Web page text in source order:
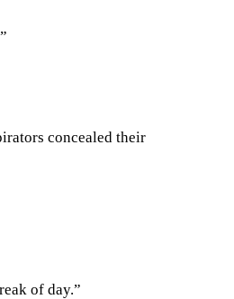
concealed their
of day.”